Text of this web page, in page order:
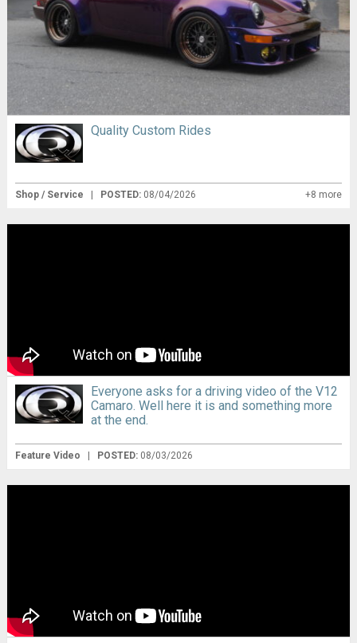
Quality Custom Rides
Shop / Service | POSTED: 08/04/2026 +8 more
Everyone asks for a driving video of the V12
Camaro. Well here it is and something more
at the end.
Feature Video | POSTED: 08/03/2026